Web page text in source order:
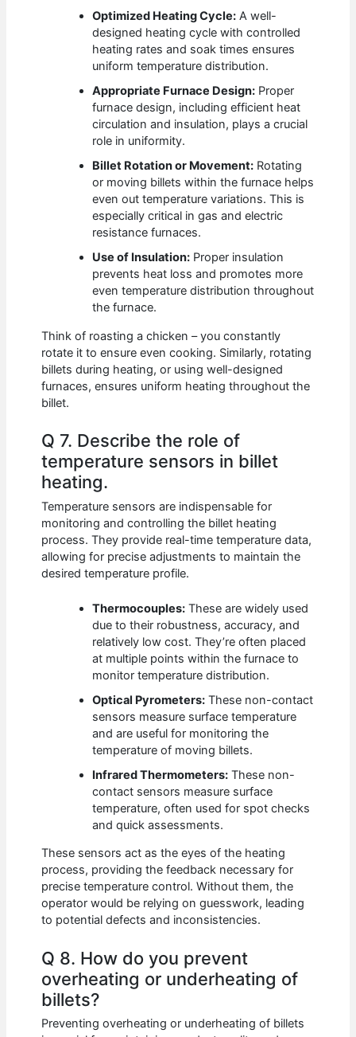
Optimized Heating Cycle: A well-
designed heating cycle with controlled
heating rates and soak times ensures
uniform temperature distribution.
Appropriate Furnace Design: Proper
furnace design, including efficient heat
circulation and insulation, plays a crucial
role in uniformity.
Billet Rotation or Movement: Rotating
or moving billets within the furnace helps
even out temperature variations. This is
especially critical in gas and electric
resistance furnaces.
Use of Insulation: Proper insulation
prevents heat loss and promotes more
even temperature distribution throughout
the furnace.
Think of roasting a chicken – you constantly
rotate it to ensure even cooking. Similarly, rotating
billets during heating, or using well-designed
furnaces, ensures uniform heating throughout the
billet.
Q 7. Describe the role of
temperature sensors in billet
heating.
Temperature sensors are indispensable for
monitoring and controlling the billet heating
process. They provide real-time temperature data,
allowing for precise adjustments to maintain the
desired temperature profile.
Thermocouples: These are widely used
due to their robustness, accuracy, and
relatively low cost. They’re often placed
at multiple points within the furnace to
monitor temperature distribution.
Optical Pyrometers: These non-contact
sensors measure surface temperature
and are useful for monitoring the
temperature of moving billets.
Infrared Thermometers: These non-
contact sensors measure surface
temperature, often used for spot checks
and quick assessments.
These sensors act as the eyes of the heating
process, providing the feedback necessary for
precise temperature control. Without them, the
operator would be relying on guesswork, leading
to potential defects and inconsistencies.
Q 8. How do you prevent
overheating or underheating of
billets?
Preventing overheating or underheating of billets